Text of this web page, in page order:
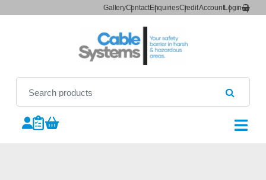
GalleryContactEnquiriesCredit AccountLogin